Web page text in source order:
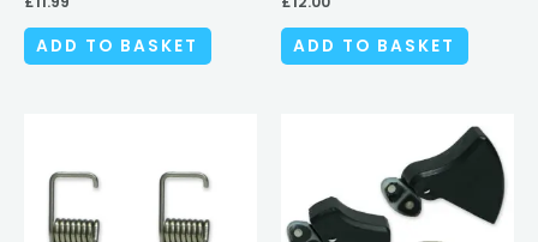
ADD TO BASKET ADD TO BASKET